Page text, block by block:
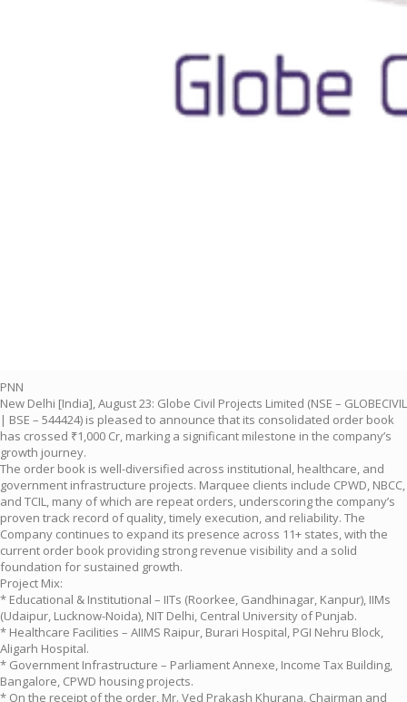
PNN
New Delhi [India], August 23: Globe Civil Projects Limited (NSE – GLOBECIVIL
| BSE – 544424) is pleased to announce that its consolidated order book
has crossed ₹1,000 Cr, marking a significant milestone in the company’s
growth journey.
The order book is well-diversified across institutional, healthcare, and
government infrastructure projects. Marquee clients include CPWD, NBCC,
and TCIL, many of which are repeat orders, underscoring the company’s
proven track record of quality, timely execution, and reliability. The
Company continues to expand its presence across 11+ states, with the
current order book providing strong revenue visibility and a solid
foundation for sustained growth.
Project Mix:
* Educational & Institutional – IITs (Roorkee, Gandhinagar, Kanpur), IIMs
(Udaipur, Lucknow-Noida), NIT Delhi, Central University of Punjab.
* Healthcare Facilities – AIIMS Raipur, Burari Hospital, PGI Nehru Block,
Aligarh Hospital.
* Government Infrastructure – Parliament Annexe, Income Tax Building,
Bangalore, CPWD housing projects.
* On the receipt of the order, Mr. Ved Prakash Khurana, Chairman and